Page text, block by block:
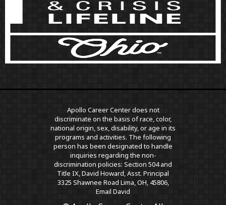
Apollo Career Center does not
discriminate on the basis of race, color,
national origin, sex, disability, or age in its
programs and activities. The following
person has been designated to handle
inquiries regarding the non-
discrimination policies: Section 504 and
Title IX, David Howard, Asst. Principal
3325 Shawnee Road Lima, OH, 45806,
Email David